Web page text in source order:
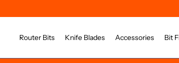
Router Bits Knife Blades Accessories Bit